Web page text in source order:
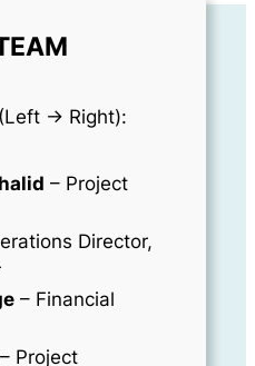
-> Right):
– Project
Director,
– Financial
Project